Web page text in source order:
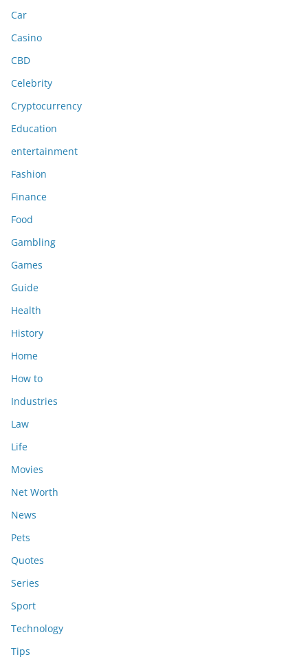
Car
Casino
CBD
Celebrity
Cryptocurrency
Education
entertainment
Fashion
Finance
Food
Gambling
Games
Guide
Health
History
Home
How to
Industries
Law
Life
Movies
Net Worth
News
Pets
Quotes
Series
Sport
Technology
Tips